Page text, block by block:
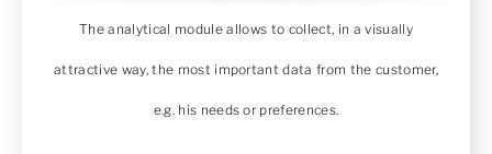
The analytical module allows to collect, in a visually
attractive way, the most important data from the customer,
e.g. his needs or preferences.